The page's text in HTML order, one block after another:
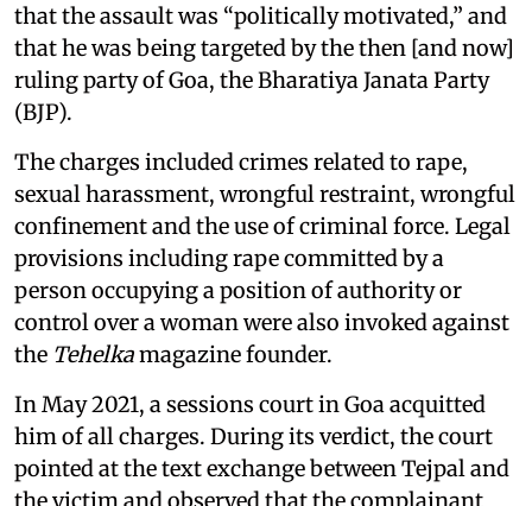
that the assault was “politically motivated,” and
that he was being targeted by the then [and now]
ruling party of Goa, the Bharatiya Janata Party
(BJP).
The charges included crimes related to rape,
sexual harassment, wrongful restraint, wrongful
confinement and the use of criminal force. Legal
provisions including rape committed by a
person occupying a position of authority or
control over a woman were also invoked against
the Tehelkamagazine founder.
In May 2021, a sessions court in Goa acquitted
him of all charges. During its verdict, the court
pointed at the text exchange between Tejpal and